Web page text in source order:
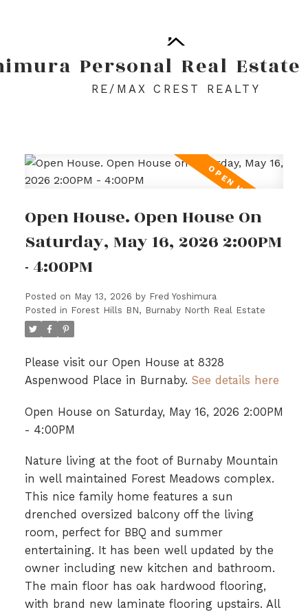
Personal Real Estate
RE/MAX CREST REALTY
Open House. Open House On
Saturday, May 16, 2026 2:00PM
- 4:00PM
Posted on May 13, 2026 by Fred Yoshimura
Posted in Forest Hills BN, Burnaby North Real Estate
Please visit our Open House at 8328
Aspenwood Place in Burnaby. See details here
Open House on Saturday, May 16, 2026 2:00PM
- 4:00PM
Nature living at the foot of Burnaby Mountain
in well maintained Forest Meadows complex.
This nice family home features a sun
drenched oversized balcony off the living
room, perfect for BBQ and summer
entertaining. It has been well updated by the
owner including new kitchen and bathroom.
The main floor has oak hardwood flooring,
with brand new laminate flooring upstairs. All